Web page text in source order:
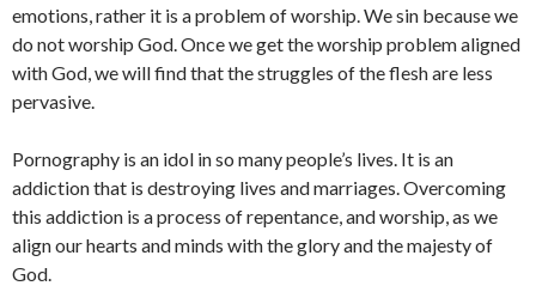
emotions, rather it is a problem of worship. We sin because we
do not worship God. Once we get the worship problem aligned
with God, we will find that the struggles of the flesh are less
pervasive.
Pornography is an idol in so many people’s lives. It is an
addiction that is destroying lives and marriages. Overcoming
this addiction is a process of repentance, and worship, as we
align our hearts and minds with the glory and the majesty of
God.